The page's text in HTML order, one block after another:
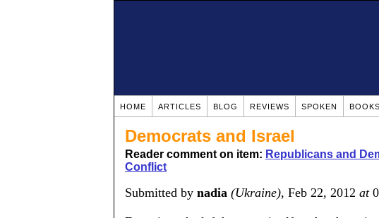
HOME ARTICLES BLOG REVIEWS SPOKEN BOOKS
Democrats and Israel
Reader comment on item: Republicans and
Conflict
Submitted by nadia (Ukraine), Feb 22, 2012 at